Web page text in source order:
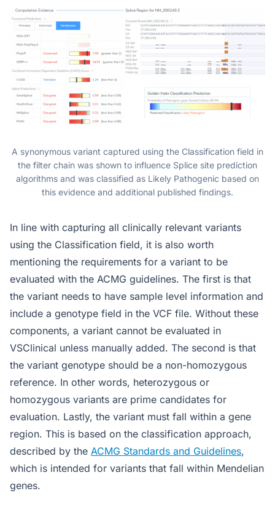
A synonymous variant captured using the Classification field in
the filter chain was shown to influence Splice site prediction
algorithms and was classified as Likely Pathogenic based on
this evidence and additional published findings.
In line with capturing all clinically relevant variants
using the Classification field, it is also worth
mentioning the requirements for a variant to be
evaluated with the ACMG guidelines. The first is that
the variant needs to have sample level information and
include a genotype field in the VCF file. Without these
components, a variant cannot be evaluated in
VSClinical unless manually added. The second is that
the variant genotype should be a non-homozygous
reference. In other words, heterozygous or
homozygous variants are prime candidates for
evaluation. Lastly, the variant must fall within a gene
region. This is based on the classification approach,
described by the ACMG Standards and Guidelines,
which is intended for variants that fall within Mendelian
genes.